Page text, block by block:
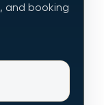
and booking